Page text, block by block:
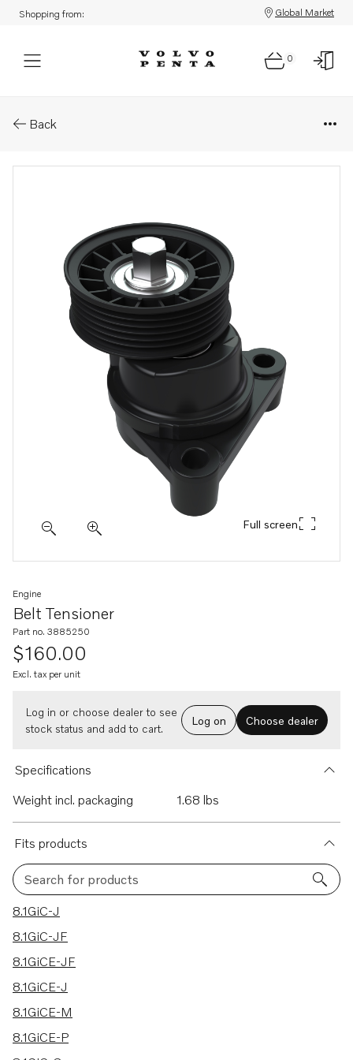
Shopping from: Global Market
0
Back
Full screen
Belt Tensioner
Engine
Part no. 3885250
$160.00
Excl. tax per unit
Log in or choose dealer to see
stock status and add to cart.
Log on Choose dealer
Specifications
Weight incl. packaging
1.68 lbs
Fits products
Search for products
197 results
8.1GiC-J
8.1GiC-JF
8.1GiCE-JF
8.1GiCE-J
8.1GiCE-M
8.1GiCE-P